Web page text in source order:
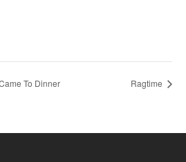
To Dinner Ragtime